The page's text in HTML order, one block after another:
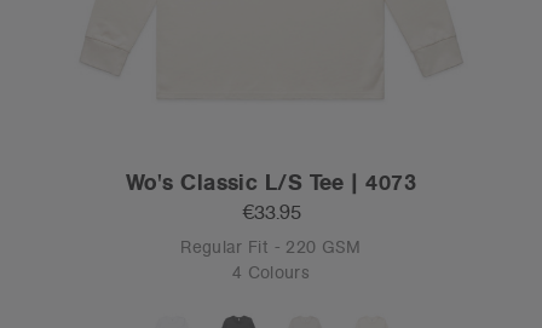
Wo's Classic L/S Tee | 4073
€33.95
Regular Fit - 220 GSM
4 Colours